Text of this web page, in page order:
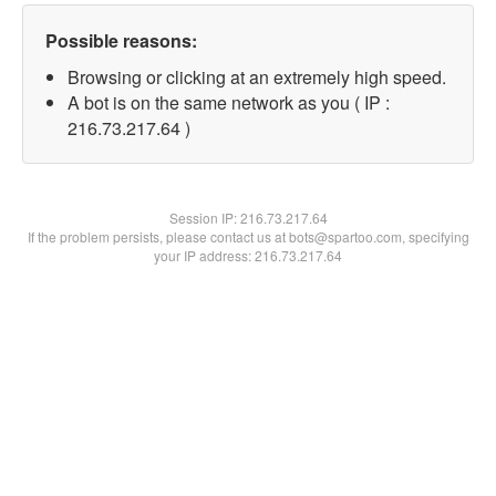
Possible reasons:
Browsing or clicking at an extremely high speed.
A bot is on the same network as you ( IP :
216.73.217.64 )
Session IP:216.73.217.64
If the problem persists, please contact us at bots@spartoo.com, specifying
your IP address: 216.73.217.64